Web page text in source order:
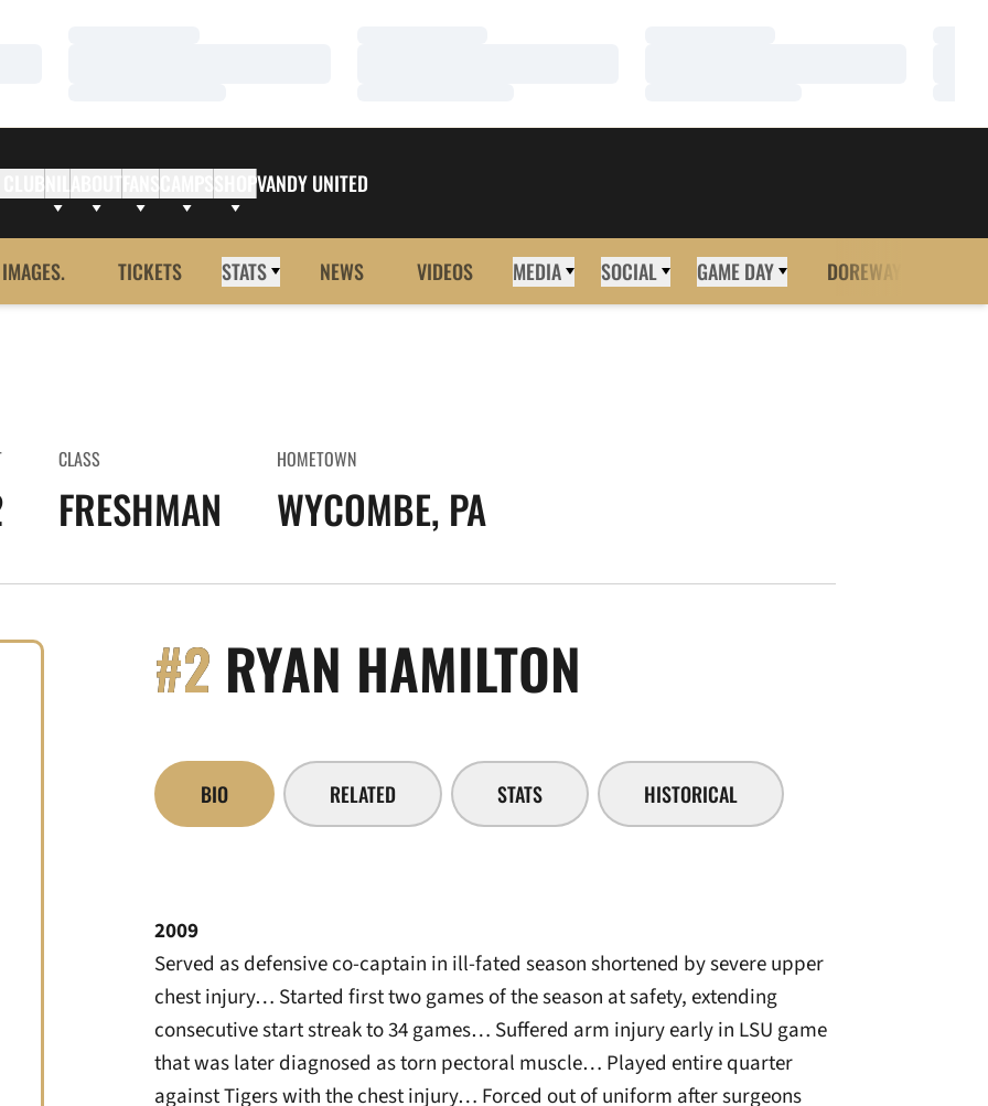
ABOUTFANS SHOPVANDY UNITED
TICKETS STATS NEWS VIDEOS MEDIA SOCIAL GAME DAY DOREWAY
CLASS
FRESHMAN
HOMETOWN
WYCOMBE, PA
#2 RYAN HAMILTON
BIO RELATED STATS HISTORICAL
2009
Served as defensive co-captain in ill-fated season shortened by severe upper
chest injury… Started first two games of the season at safety, extending
consecutive start streak to 34 games… Suffered arm injury early in LSU game
that was later diagnosed as torn pectoral muscle… Played entire quarter
against Tigers with the chest injury… Forced out of uniform after surgeons